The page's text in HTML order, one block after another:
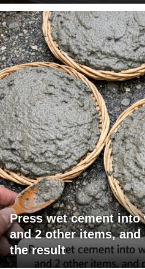
Press wet cement
and 2 other items,
the result